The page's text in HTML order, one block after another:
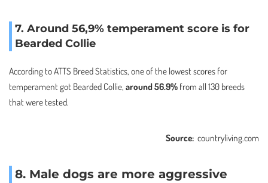
7. Around 56,9% temperament score is for
Bearded Collie
According to ATTS Breed Statistics, one of the lowest scores for
temperament got Bearded Collie, around 56.9% from all 130 breeds
that were tested.
Source: countryliving.com
8. Male dogs are more aggressive